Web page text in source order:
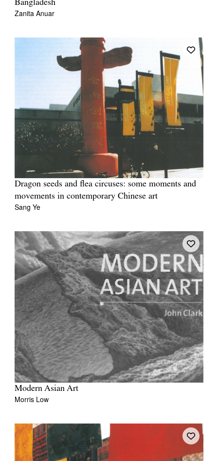
Bangladesh
Zanita Anuar
Dragon seeds and flea circuses: some moments and
movements in contemporary Chinese art
Sang Ye
Modern Asian Art
Morris Low